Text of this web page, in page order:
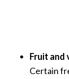
Fruit and
Certain